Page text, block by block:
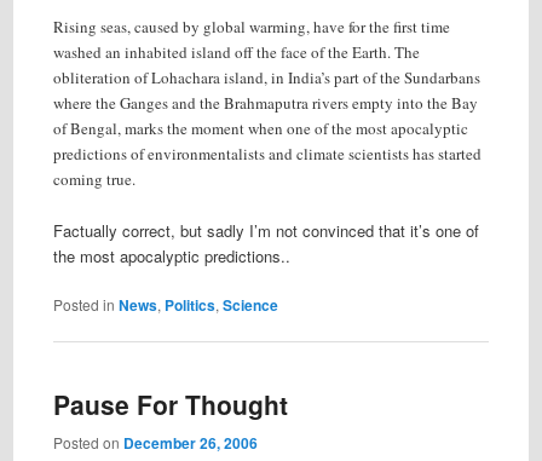
Rising seas, caused by global warming, have for the first time
washed an inhabited island off the face of the Earth. The
obliteration of Lohachara island, in India’s part of the Sundarbans
where the Ganges and the Brahmaputra rivers empty into the Bay
of Bengal, marks the moment when one of the most apocalyptic
predictions of environmentalists and climate scientists has started
coming true.
Factually correct, but sadly I’m not convinced that it’s one of
the most apocalyptic predictions..
Posted in News, Politics, Science
Pause For Thought
Posted on December 26, 2006